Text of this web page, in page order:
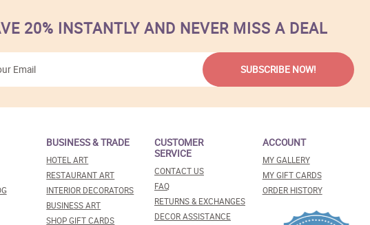
20% INSTANTLY AND NEVER MISS A DEAL
BUSINESS & TRADE
HOTEL ART
RESTAURANT ART
INTERIOR DECORATORS
BUSINESS ART
SHOP GIFT CARDS
CUSTOMER
SERVICE
CONTACT US
FAQ
RETURNS & EXCHANGES
DECOR ASSISTANCE
ACCOUNT
MY GALLERY
MY GIFT CARDS
ORDER HISTORY